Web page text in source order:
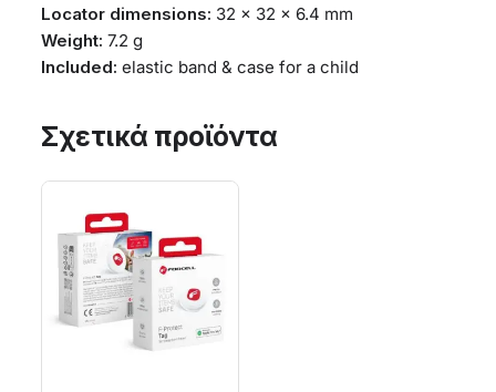
Locator dimensions: 32 × 32 × 6.4 mm
Weight: 7.2 g
Included: elastic band & case for a child
Σχετικά προϊόντα